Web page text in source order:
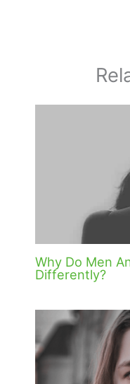
Why Do Men
Differently?